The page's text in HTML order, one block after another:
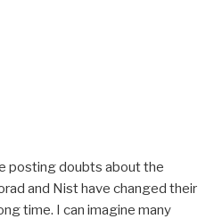
posting doubts about the
and Nist have changed their
time. I can imagine many